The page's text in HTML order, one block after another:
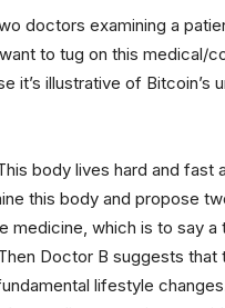
doctors examining a
to tug on this medical/
it’s illustrative of Bitcoin’s
body lives hard and fast
this body and propose
medicine, which is to say
Doctor B suggests
lifestyle